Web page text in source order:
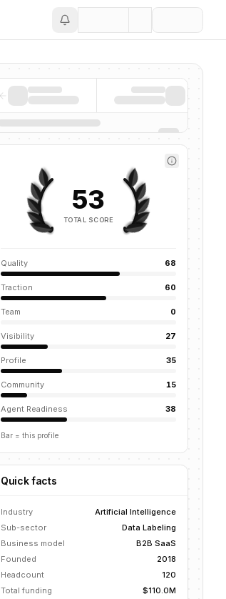
53
TOTAL SCORE
Quality 68
Traction 60
Team 0
Visibility 27
Profile 35
Community 15
Agent Readiness 38
Bar = this profile
Quick facts
Industry
Artificial Intelligence
Sub-sector
Data Labeling
Business model
B2B SaaS
Founded
2018
Headcount
120
Total funding
$110.0M